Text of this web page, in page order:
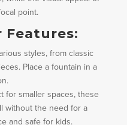
point.
Features:
styles, from classic
Place a fountain in a
for smaller spaces, these
without the need for a
and safe for kids.